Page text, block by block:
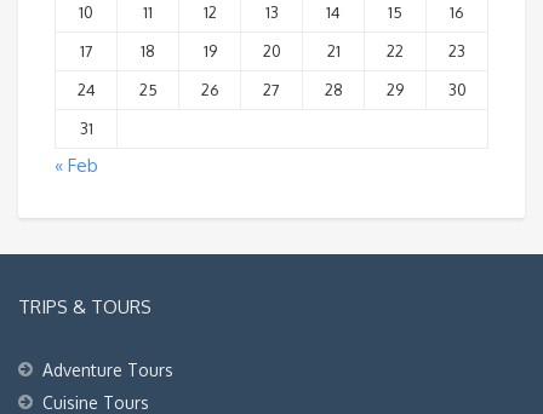
10
11 12 13 14 15
16
17
18 19 20 21 22
23
24
25 26 27 28 29
30
31
« Feb
TRIPS & TOURS
Adventure Tours
Cuisine Tours